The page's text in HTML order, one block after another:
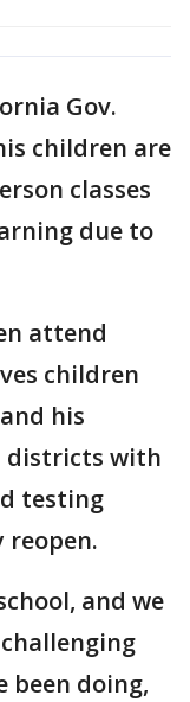
Gov.
children are
classes
due to
attend
children
his
districts with
testing
reopen.
and we
been doing,